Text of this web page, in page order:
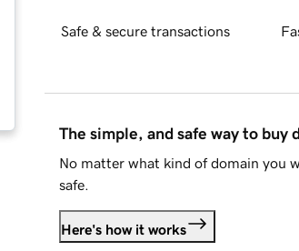
Safe & secure transactions
The simple, and safe way to buy
No matter what kind of domain you
safe.
Here's how it works